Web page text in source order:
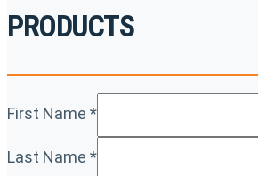
PRODUCTS
First Name *
Last Name *